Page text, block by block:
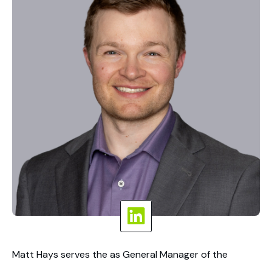
Matt Hays serves the as General Manager of the